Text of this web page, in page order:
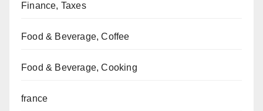
Finance, Taxes
Food & Beverage, Coffee
Food & Beverage, Cooking
france